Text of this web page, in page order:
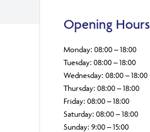
Opening Hours
Monday: 08:00 – 18:00
Tuesday: 08:00 – 18:00
Wednesday: 08:00 – 18:00
Thursday: 08:00 – 18:00
Friday: 08:00 – 18:00
Saturday: 08:00 – 18:00
Sunday: 9:00 – 15:00